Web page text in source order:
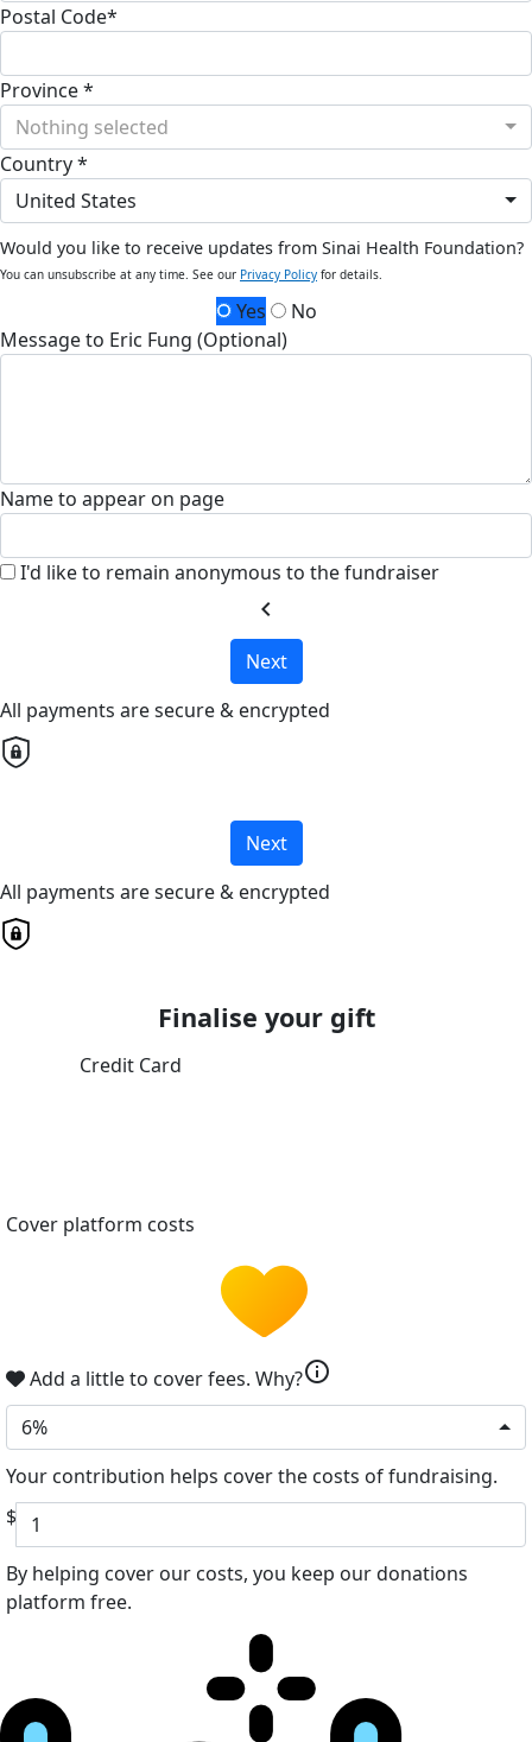
Postal Code*
Province *
Nothing selected
Country *
United States
Would you like to receive updates from Sinai Health Foundation?
You can unsubscribe at any time. See our Privacy Policy for details.
Yes
No
Message to Eric Fung (Optional)
Name to appear on page
I'd like to remain anonymous to the fundraiser
chevron_left
Next
All payments are secure & encrypted
Next
All payments are secure & encrypted
Finalise your gift
Credit Card
Cover platform costs
Add a little to cover fees. Why?info
6%
Your contribution helps cover the costs of fundraising.
$
By helping cover our costs, you keep our donations
platform free.